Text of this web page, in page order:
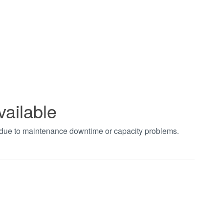
to maintenance downtime or capacity problems.